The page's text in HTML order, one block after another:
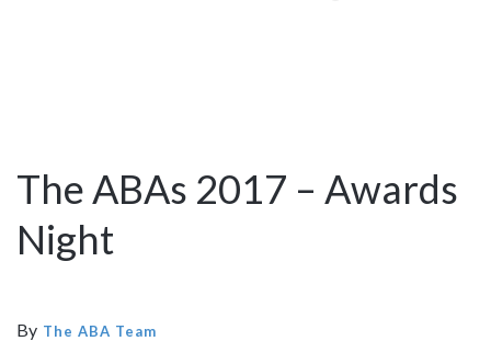
The ABAs 2017 – Awards
Night
By The ABA Team